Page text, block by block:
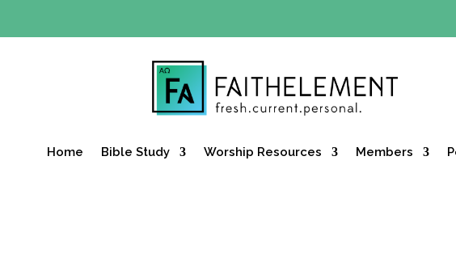
Home Bible Study Worship Resources Members